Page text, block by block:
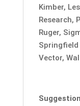
Kimber,
Research,
Ruger,
Springfield
Vector,